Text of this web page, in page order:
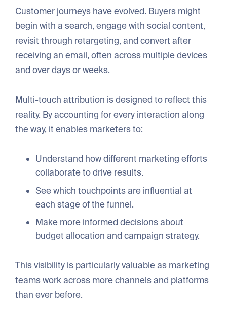
Customer journeys have evolved. Buyers might
begin with a search, engage with social content,
revisit through retargeting, and convert after
receiving an email, often across multiple devices
and over days or weeks.
Multi-touch attribution is designed to reflect this
reality. By accounting for every interaction along
the way, it enables marketers to:
Understand how different marketing efforts
collaborate to drive results.
See which touchpoints are influential at
each stage of the funnel.
Make more informed decisions about
budget allocation and campaign strategy.
This visibility is particularly valuable as marketing
teams work across more channels and platforms
than ever before.